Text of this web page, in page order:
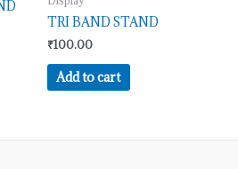
TRI BAND STAND
₹100.00
Add to cart